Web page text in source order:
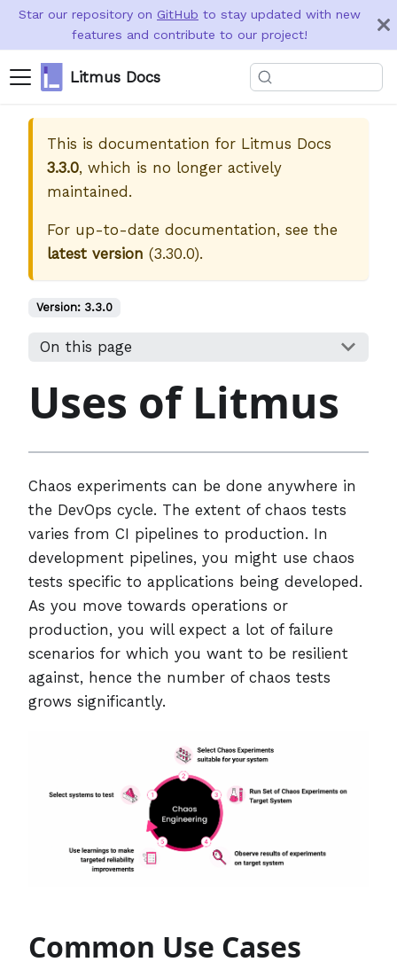
Star our repository on GitHub to stay updated with new
features and contribute to our project!
Litmus Docs
This is documentation for Litmus Docs
3.3.0, which is no longer actively
maintained.
For up-to-date documentation, see the
latest version (3.30.0).
Version: 3.3.0
On this page
Uses of Litmus
Chaos experiments can be done anywhere in
the DevOps cycle. The extent of chaos tests
varies from CI pipelines to production. In
development pipelines, you might use chaos
tests specific to applications being developed.
As you move towards operations or
production, you will expect a lot of failure
scenarios for which you want to be resilient
against, hence the number of chaos tests
grows significantly.
Common Use Cases